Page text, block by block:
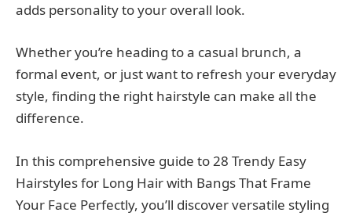
adds personality to your overall look.
Whether you’re heading to a casual brunch, a
formal event, or just want to refresh your everyday
style, finding the right hairstyle can make all the
difference.
In this comprehensive guide to 28 Trendy Easy
Hairstyles for Long Hair with Bangs That Frame
Your Face Perfectly, you’ll discover versatile styling